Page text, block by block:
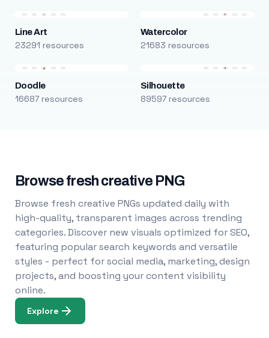
Line Art
23291 resources
Watercolor
21683 resources
Doodle
16687 resources
Silhouette
89597 resources
Browse fresh creative PNG
Browse fresh creative PNGs updated daily with
high-quality, transparent images across trending
categories. Discover new visuals optimized for SEO,
featuring popular search keywords and versatile
styles - perfect for social media, marketing, design
projects, and boosting your content visibility
online.
Explore